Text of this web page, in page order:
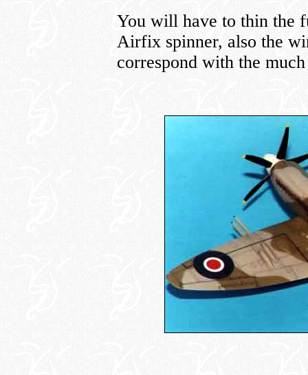
You will have to thin the
Airfix spinner, also the
correspond with the